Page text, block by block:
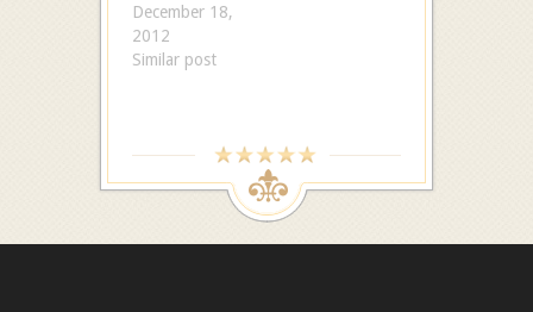
December 18,
2012
Similar post